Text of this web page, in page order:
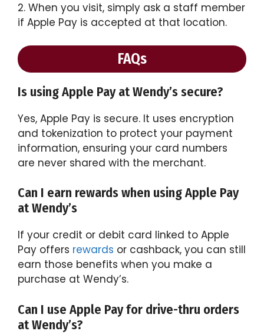
2. When you visit, simply ask a staff member
if Apple Pay is accepted at that location.
FAQs
Is using Apple Pay at Wendy’s secure?
Yes, Apple Pay is secure. It uses encryption
and tokenization to protect your payment
information, ensuring your card numbers
are never shared with the merchant.
Can I earn rewards when using Apple Pay
at Wendy’s
If your credit or debit card linked to Apple
Pay offers rewards or cashback, you can still
earn those benefits when you make a
purchase at Wendy’s.
Can I use Apple Pay for drive-thru orders
at Wendy’s?